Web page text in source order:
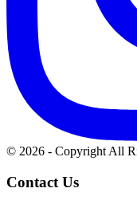
© 2026 - Copyright All
Contact Us